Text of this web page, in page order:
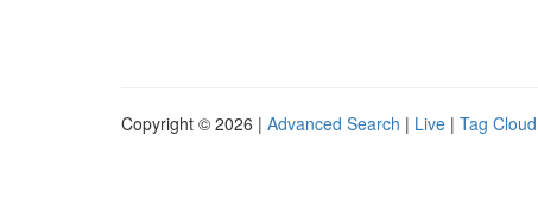
Copyright © 2026 | Advanced Search | Live | Tag Cloud